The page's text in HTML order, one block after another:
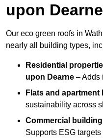
upon
Our eco green roofs in
nearly all building types,
Residential
upon Dearne – Adds
Flats and apartment
sustainability across
Commercial
Supports ESG